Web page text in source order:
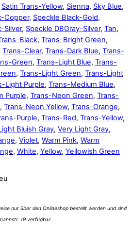
Satin Trans-Yellow, Sienna, Sky Blue,
Copper, Speckle Black-Gold,
Silver, Speckle DBGray-Silver, Tan,
Black, Trans-Bright Green,
Trans-Clear, Trans-Dark Blue, Trans-
Green, Trans-Light Blue, Trans-
, Trans-Light Green, Trans-Light
Light Purple, Trans-Medium Blue,
Purple, Trans-Neon Green, Trans-
, Trans-Neon Yellow, Trans-Orange,
Purple, Trans-Red, Trans-Yellow,
Bluish Gray, Very Light Gray,
, Violet, Warm Pink, Warm
, White, Yellow, Yellowish Green